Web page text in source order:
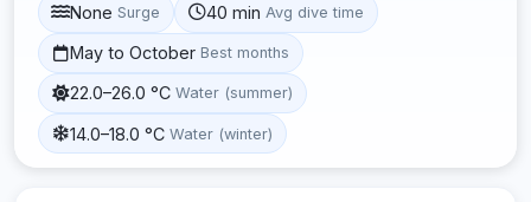
None Surge 40 min Avg dive time
May to October Best months
22.0–26.0 °C Water (summer)
14.0–18.0 °C Water (winter)